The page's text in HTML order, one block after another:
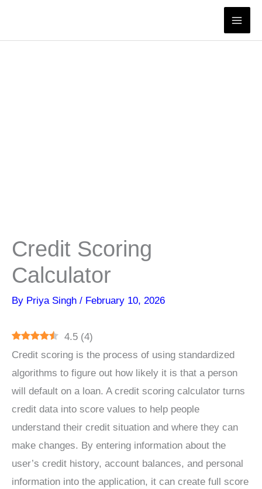
content
Credit Scoring
Calculator
By Priya Singh / February 10, 2026
4.5 (4)
Credit scoring is the process of using standardized
algorithms to figure out how likely it is that a person
will default on a loan. A credit scoring calculator turns
credit data into score values to help people
understand their credit situation and where they can
make changes. By entering information about the
user’s credit history, account balances, and personal
information into the application, it can create full score